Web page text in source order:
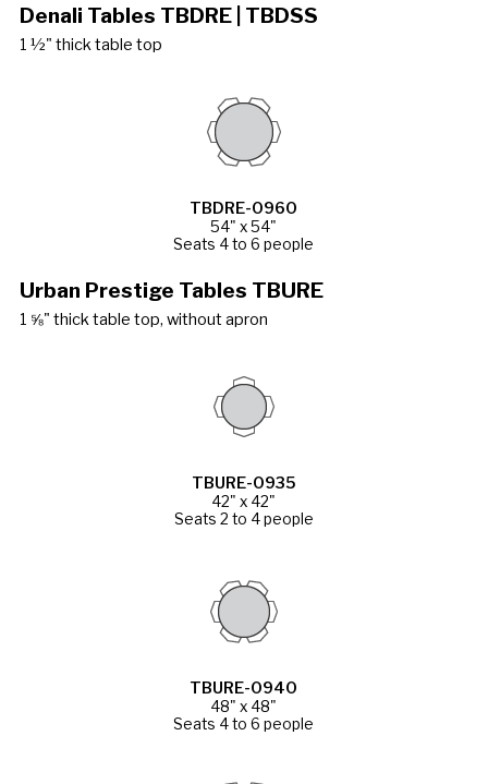
Denali Tables TBDRE | TBDSS
1 ½" thick table top
TBDRE-0960
54" x 54"
Seats 4 to 6 people
Urban Prestige Tables TBURE
1 ⅝" thick table top, without apron
TBURE-0935
42" x 42"
Seats 2 to 4 people
TBURE-0940
48" x 48"
Seats 4 to 6 people